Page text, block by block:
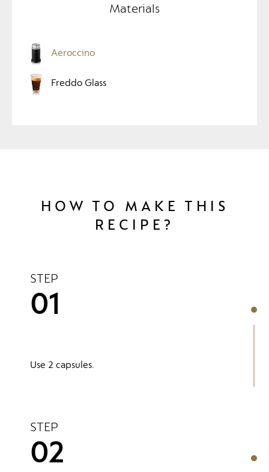
Materials
Aeroccino
Freddo Glass
HOW TO MAKE THIS
RECIPE?
STEP
01
Use 2 capsules.
STEP
02